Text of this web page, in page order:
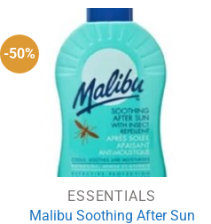
£8.69.
-50%
ESSENTIALS
Malibu Soothing After Sun